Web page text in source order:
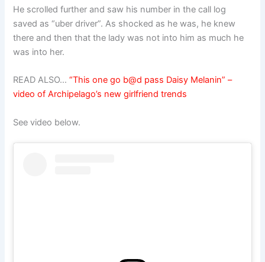
He scrolled further and saw his number in the call log
saved as “uber driver”. As shocked as he was, he knew
there and then that the lady was not into him as much he
was into her.
READ ALSO…“This one go b@d pass Daisy Melanin” –
video of Archipelago’s new girlfriend trends
See video below.